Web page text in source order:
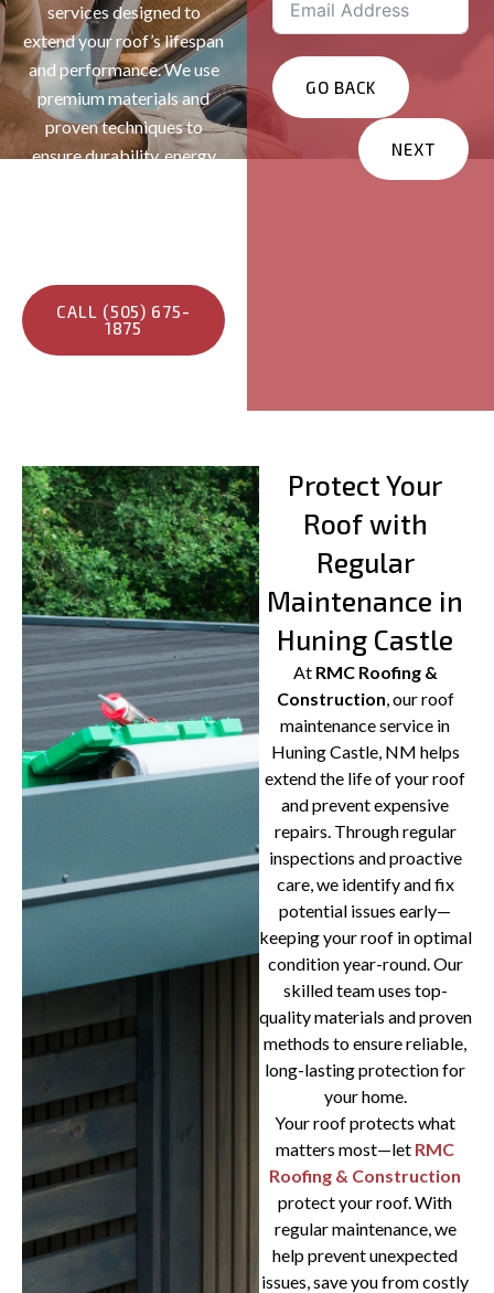
services designed to
extend your roof’s lifespan
and performance. We use
premium materials and
proven techniques to
ensure durability, energy
CALL (505) 675-
1875
GO BACK
NEXT
PREVIOUS
Protect Your
Roof with
Regular
Maintenance in
Huning Castle
At RMC Roofing &
Construction , our roof
maintenance service in
Huning Castle, NM helps
extend the life of your roof
and prevent expensive
repairs. Through regular
inspections and proactive
care, we identify and fix
potential issues early—
keeping your roof in optimal
condition year-round. Our
skilled team uses top-
quality materials and proven
methods to ensure reliable,
long-lasting protection for
your home.
Your roof protects what
matters most—let RMC
Roofing & Construction
protect your roof. With
regular maintenance, we
help prevent unexpected
issues, save you from costly